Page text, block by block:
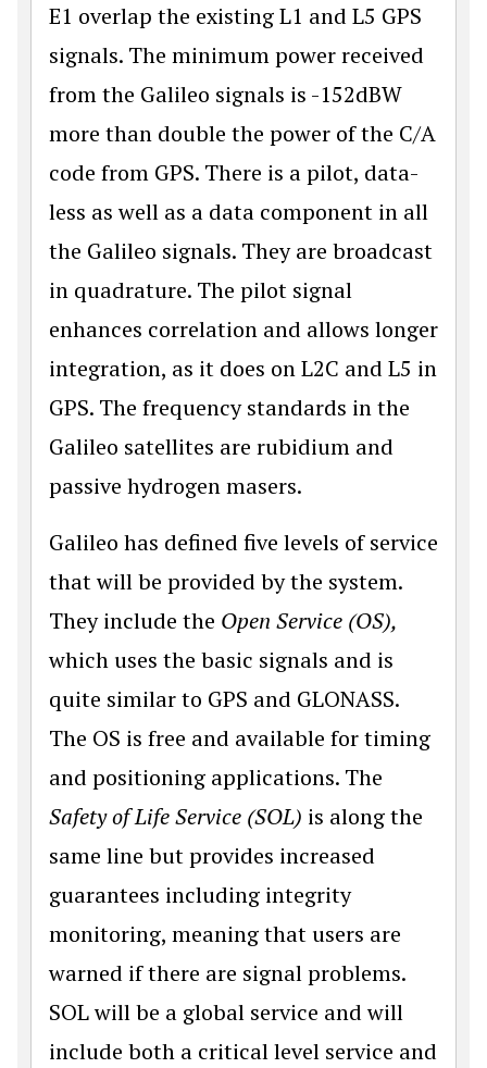
E1 overlap the existing L1 and L5 GPS
signals. The minimum power received
from the Galileo signals is -152dBW
more than double the power of the C/A
code from GPS. There is a pilot, data-
less as well as a data component in all
the Galileo signals. They are broadcast
in quadrature. The pilot signal
enhances correlation and allows longer
integration, as it does on L2C and L5 in
GPS. The frequency standards in the
Galileo satellites are rubidium and
passive hydrogen masers.
Galileo has defined five levels of service
that will be provided by the system.
They include the Open Service (OS),
which uses the basic signals and is
quite similar to GPS and GLONASS.
The OS is free and available for timing
and positioning applications. The
Safety of Life Service (SOL) is along the
same line but provides increased
guarantees including integrity
monitoring, meaning that users are
warned if there are signal problems.
SOL will be a global service and will
include both a critical level service and